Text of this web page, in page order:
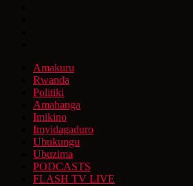
Amakuru
Rwanda
Politiki
Amahanga
Imikino
Imyidagaduro
Ubukungu
Ubuzima
PODCASTS
FLASH TV LIVE